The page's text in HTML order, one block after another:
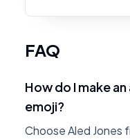
FAQ
How do I make
emoji?
Choose Aled Jones